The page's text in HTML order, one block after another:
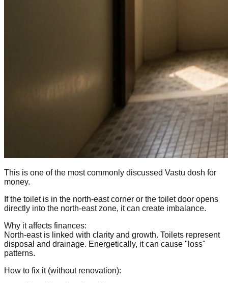
This is one of the most commonly discussed Vastu dosh for
money.
If the toilet is in the north-east corner or the toilet door opens
directly into the north-east zone, it can create imbalance.
Why it affects finances:
North-east is linked with clarity and growth. Toilets represent
disposal and drainage. Energetically, it can cause "loss"
patterns.
How to fix it (without renovation):